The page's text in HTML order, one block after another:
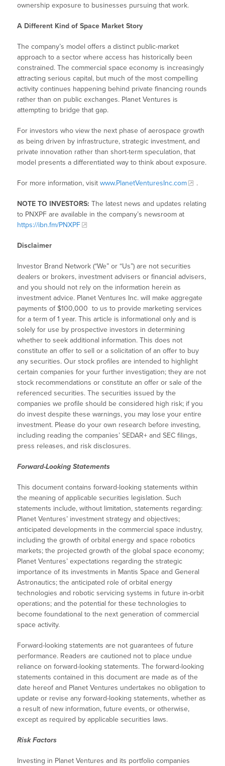
ownership exposure to businesses pursuing that work.
A Different Kind of Space Market Story
The company’s model offers a distinct public-market
approach to a sector where access has historically been
constrained. The commercial space economy is increasingly
attracting serious capital, but much of the most compelling
activity continues happening behind private financing rounds
rather than on public exchanges. Planet Ventures is
attempting to bridge that gap.
For investors who view the next phase of aerospace growth
as being driven by infrastructure, strategic investment, and
private innovation rather than short-term speculation, that
model presents a differentiated way to think about exposure.
For more information, visitwww.PlanetVenturesInc.com .
NOTE TO INVESTORS: The latest news and updates relating
to PNXPF are available in the company’s newsroom at
https://ibn.fm/PNXPF
Disclaimer
Investor Brand Network (“We” or “Us”) are not securities
dealers or brokers, investment advisers or financial advisers,
and you should not rely on the information herein as
investment advice. Planet Ventures Inc. will make aggregate
payments of $100,000 to us to provide marketing services
for a term of 1 year. This article is informational only and is
solely for use by prospective investors in determining
whether to seek additional information. This does not
constitute an offer to sell or a solicitation of an offer to buy
any securities. Our stock profiles are intended to highlight
certain companies for your further investigation; they are not
stock recommendations or constitute an offer or sale of the
referenced securities. The securities issued by the
companies we profile should be considered high risk; if you
do invest despite these warnings, you may lose your entire
investment. Please do your own research before investing,
including reading the companies’ SEDAR+ and SEC filings,
press releases, and risk disclosures.
Forward-Looking Statements
This document contains forward-looking statements within
the meaning of applicable securities legislation. Such
statements include, without limitation, statements regarding:
Planet Ventures’ investment strategy and objectives;
anticipated developments in the commercial space industry,
including the growth of orbital energy and space robotics
markets; the projected growth of the global space economy;
Planet Ventures’ expectations regarding the strategic
importance of its investments in Mantis Space and General
Astronautics; the anticipated role of orbital energy
technologies and robotic servicing systems in future in-orbit
operations; and the potential for these technologies to
become foundational to the next generation of commercial
space activity.
Forward-looking statements are not guarantees of future
performance. Readers are cautioned not to place undue
reliance on forward-looking statements. The forward-looking
statements contained in this document are made as of the
date hereof and Planet Ventures undertakes no obligation to
update or revise any forward-looking statements, whether as
a result of new information, future events, or otherwise,
except as required by applicable securities laws.
Risk Factors
Investing in Planet Ventures and its portfolio companies